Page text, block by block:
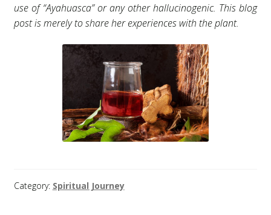
use of “Ayahuasca” or any other hallucinogenic. This blog
post is merely to share her experiences with the plant.
Category: Spiritual Journey